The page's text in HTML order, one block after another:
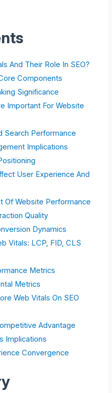
And Their Role In SEO?
Components
Significance
Important For Website
Search Performance
Implications
User Experience And
Of Website Performance
Quality
Dynamics
Vitals: LCP, FID, CLS
Metrics
Metrics
Web Vitals On SEO
Advantage
Implications
Convergence